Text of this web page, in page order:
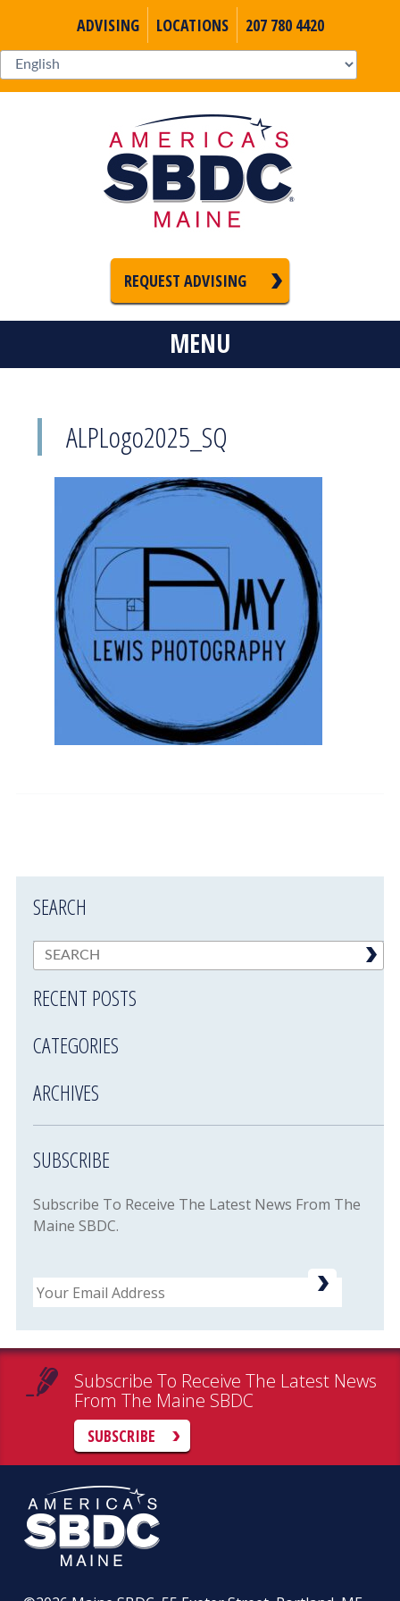
ADVISING LOCATIONS 207 780 4420
REQUEST ADVISING
MENU
ALPLogo2025_SQ
SEARCH
RECENT POSTS
CATEGORIES
ARCHIVES
SUBSCRIBE
Subscribe To Receive The Latest News From The
Maine SBDC.
Email
Subscribe To Receive The Latest News
From The Maine SBDC
SUBSCRIBE